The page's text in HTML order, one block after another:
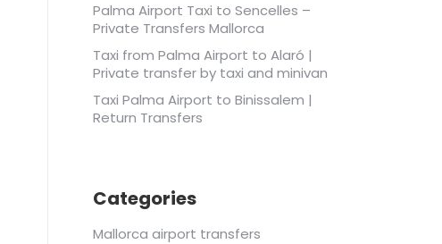
Palma Airport Taxi to Sencelles –
Private Transfers Mallorca
Taxi from Palma Airport to Alaró |
Private transfer by taxi and minivan
Taxi Palma Airport to Binissalem |
Return Transfers
Categories
Mallorca airport transfers